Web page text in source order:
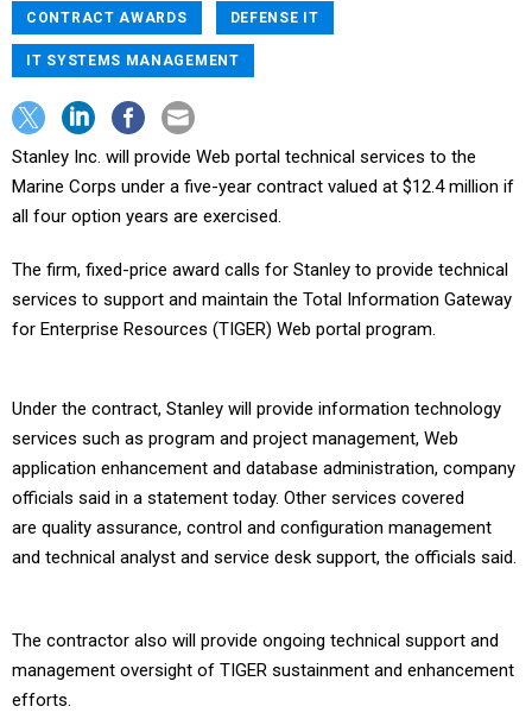
CONTRACT AWARDS DEFENSE IT
IT SYSTEMS MANAGEMENT
Stanley Inc. will provide Web portal technical services to the
Marine Corps under a five-year contract valued at $12.4 million if
all four option years are exercised.
The firm, fixed-price award calls for Stanley to provide technical
services to support and maintain the Total Information Gateway
for Enterprise Resources (TIGER) Web portal program.
Under the contract, Stanley will provide information technology
services such as program and project management, Web
application enhancement and database administration, company
officials said in a statement today. Other services covered
are quality assurance, control and configuration management
and technical analyst and service desk support, the officials said.
The contractor also will provide ongoing technical support and
management oversight of TIGER sustainment and enhancement
efforts.